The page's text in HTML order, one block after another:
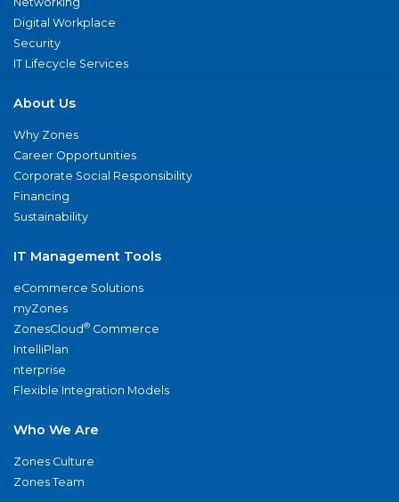
Digital Workplace
Security
IT Lifecycle Services
About Us
Why Zones
Career Opportunities
Corporate Social Responsibility
Financing
Sustainability
IT Management Tools
eCommerce Solutions
myZones
ZonesCloud® Commerce
IntelliPlan
nterprise
Flexible Integration Models
Who We Are
Zones Culture
Zones Team